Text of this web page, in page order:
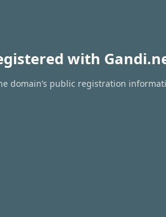
with
domain’s public registration